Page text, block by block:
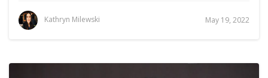
Kathryn Milewski May 19, 2022